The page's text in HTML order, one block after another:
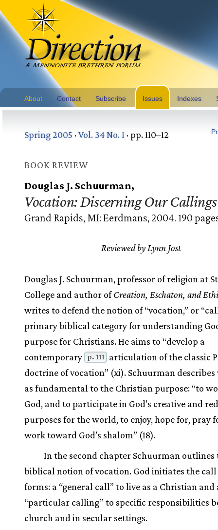
About Contact Subscribe Issues Indexes
Spring 2005 ·Vol. 34 No. 1 · pp. 110–12
BOOK REVIEW
Douglas J. Schuurman,
Vocation: Discerning Our
Grand Rapids, MI: Eerdmans, 2004. 190
Reviewed by Lynn Jost
Douglas J. Schuurman, professor of religion at
College and author ofCreation, Eschaton, and
writes to defend the notion of “vocation,” or
primary biblical category for understanding
purpose for Christians. He aims to “develop a
contemporary
p. 111
articulation of the classic
doctrine of vocation” (xi). Schuurman
as fundamental to the Christian purpose: “to
God, and to participate in God’s creative and
purposes for the world, to enjoy, hope for, pray
work toward God’s shalom” (18).
In the second chapter Schuurman outlines
biblical notion of vocation. God initiates the
forms: a “general call” to live as a Christian and
“particular calling” to specific responsibilities
church and in secular settings.